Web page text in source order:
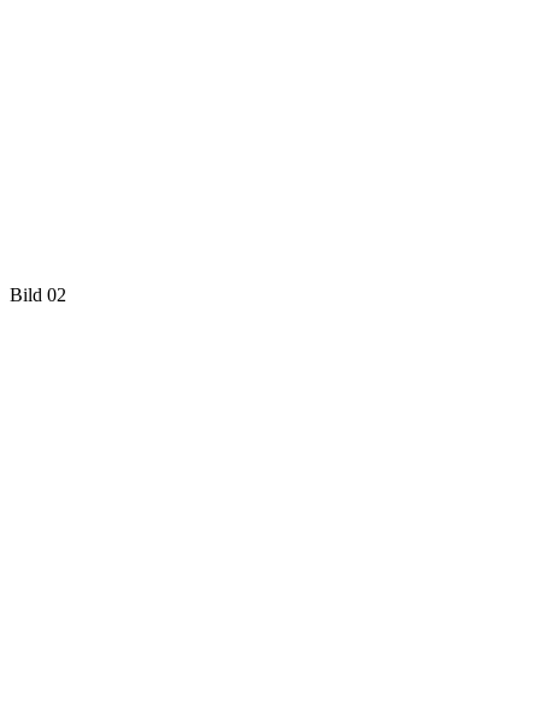
Bild 02